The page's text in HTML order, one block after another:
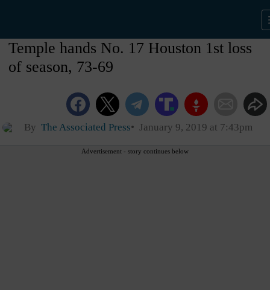
Temple hands No. 17 Houston 1st loss
of season, 73-69
By The Associated Press January 9, 2019 at 7:43pm
Advertisement - story continues below